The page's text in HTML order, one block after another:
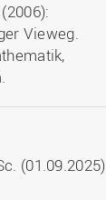
Vieweg.
(01.09.2025)